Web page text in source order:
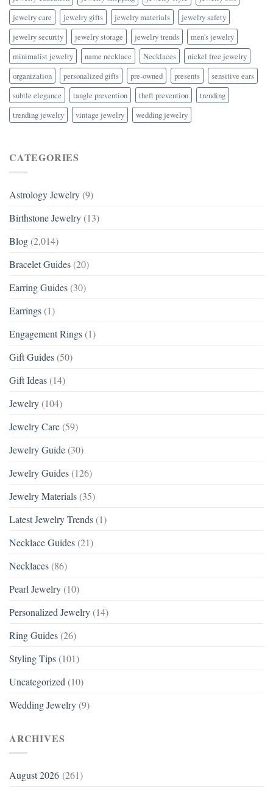
jewelry care
jewelry gifts jewelry materials
jewelry safety
jewelry security
jewelry storage jewelry trends
men's jewelry
minimalist jewelry
name necklace Necklaces
nickel free jewelry
organization
personalized gifts pre-owned presents
sensitive ears
subtle elegance
tangle prevention theft prevention
trending
trending jewelry
vintage jewelry wedding jewelry
CATEGORIES
Astrology Jewelry (9)
Birthstone Jewelry (13)
Blog (2,014)
Bracelet Guides (20)
Earring Guides (30)
Earrings (1)
Engagement Rings (1)
Gift Guides (50)
Gift Ideas (14)
Jewelry (104)
Jewelry Care (59)
Jewelry Guide (30)
Jewelry Guides (126)
Jewelry Materials (35)
Latest Jewelry Trends (1)
Necklace Guides (21)
Necklaces (86)
Pearl Jewelry (10)
Personalized Jewelry (14)
Ring Guides (26)
Styling Tips (101)
Uncategorized (10)
Wedding Jewelry (9)
ARCHIVES
August 2026 (261)